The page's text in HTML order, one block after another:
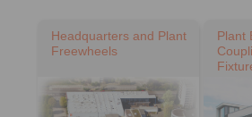
Headquarters and Plant
Freewheels
Plant